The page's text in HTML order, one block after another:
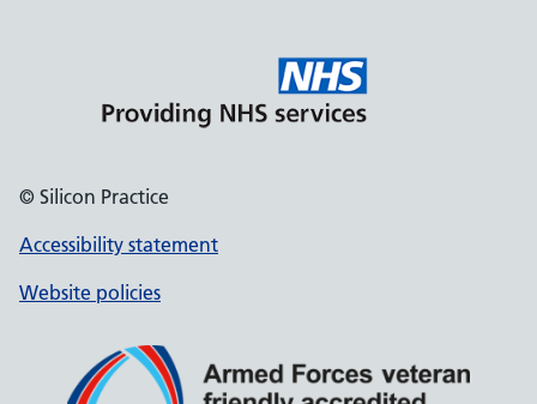
© Silicon Practice
Accessibility statement
Website policies